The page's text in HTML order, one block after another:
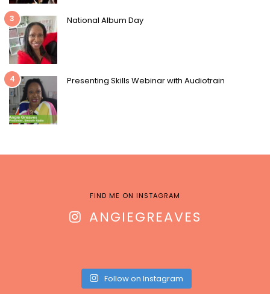
3 National Album Day
4 Presenting Skills Webinar with Audiotrain
FIND ME ON INSTAGRAM
ANGIEGREAVES
Follow on Instagram